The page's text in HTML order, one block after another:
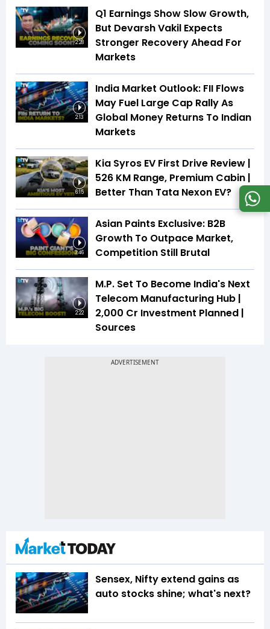
2:28
Q1 Earnings Show Slow Growth,
But Devarsh Vakil Expects
Stronger Recovery Ahead For
Markets
2:13
India Market Outlook: FII Flows
May Fuel Large Cap Rally As
Global Money Returns To Indian
Markets
6:15
Kia Syros EV First Drive Review |
526 KM Range, Premium Cabin |
Better Than Tata Nexon EV?
3:46
Asian Paints Exclusive: B2B
Growth To Outpace Market,
Competition Still Brutal
2:22
M.P. Set To Become India's Next
Telecom Manufacturing Hub |
₹2,000 Cr Investment Planned |
Sources
Sensex, Nifty extend gains as
auto stocks shine; what's next?